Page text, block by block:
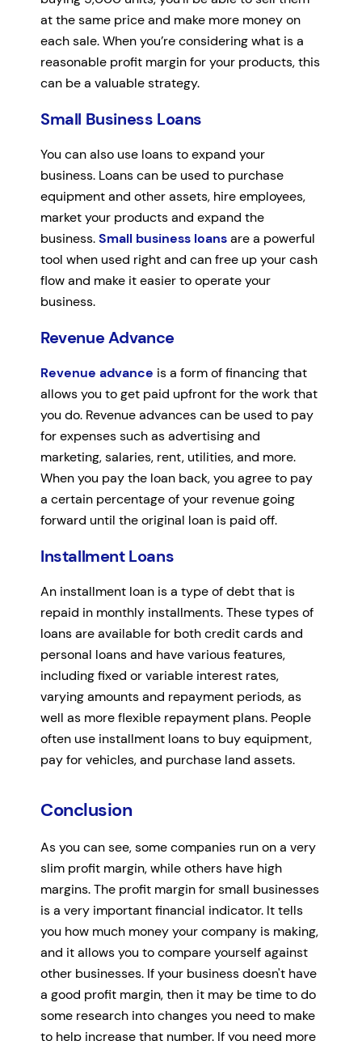
at the same price and make more money on
each sale. When you’re considering what is a
reasonable profit margin for your products, this
can be a valuable strategy.
Small Business Loans
You can also use loans to expand your
business. Loans can be used to purchase
equipment and other assets, hire employees,
market your products and expand the
business.Small business loansare a powerful
tool when used right and can free up your cash
flow and make it easier to operate your
business.
Revenue Advance
Revenue advance is a form of financing that
allows you to get paid upfront for the work that
you do. Revenue advances can be used to pay
for expenses such as advertising and
marketing, salaries, rent, utilities, and more.
When you pay the loan back, you agree to pay
a certain percentage of your revenue going
forward until the original loan is paid off.
Installment Loans
An installment loan is a type of debt that is
repaid in monthly installments. These types of
loans are available for both credit cards and
personal loans and have various features,
including fixed or variable interest rates,
varying amounts and repayment periods, as
well as more flexible repayment plans. People
often use installment loans to buy equipment,
pay for vehicles, and purchase land assets.
Conclusion
As you can see, some companies run on a very
slim profit margin, while others have high
margins. The profit margin for small businesses
is a very important financial indicator. It tells
you how much money your company is making,
and it allows you to compare yourself against
other businesses. If your business doesn't have
a good profit margin, then it may be time to do
some research into changes you need to make
to help increase that number. If you need more